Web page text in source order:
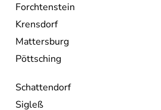
Forchtenstein
Krensdorf
Mattersburg
Pöttsching
Schattendorf
Sigleß